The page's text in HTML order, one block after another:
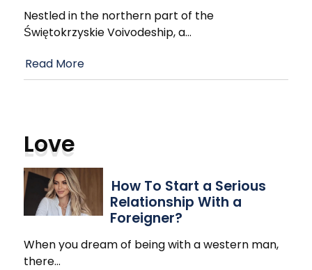
Nestled in the northern part of the
Świętokrzyskie Voivodeship, a…
Read More
Love
How To Start a Serious
Relationship With a
Foreigner?
When you dream of being with a western man,
there…